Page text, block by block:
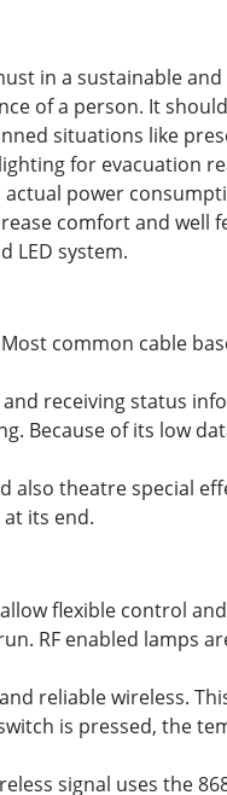
in a sustainable
of a person. It
situations like
for evacuation
power
comfort and well
LED system.
common cable
receiving status
Because of its low
theatre special
its end.
flexible control
RF enabled lamps
reliable wireless.
is pressed, the
signal uses the